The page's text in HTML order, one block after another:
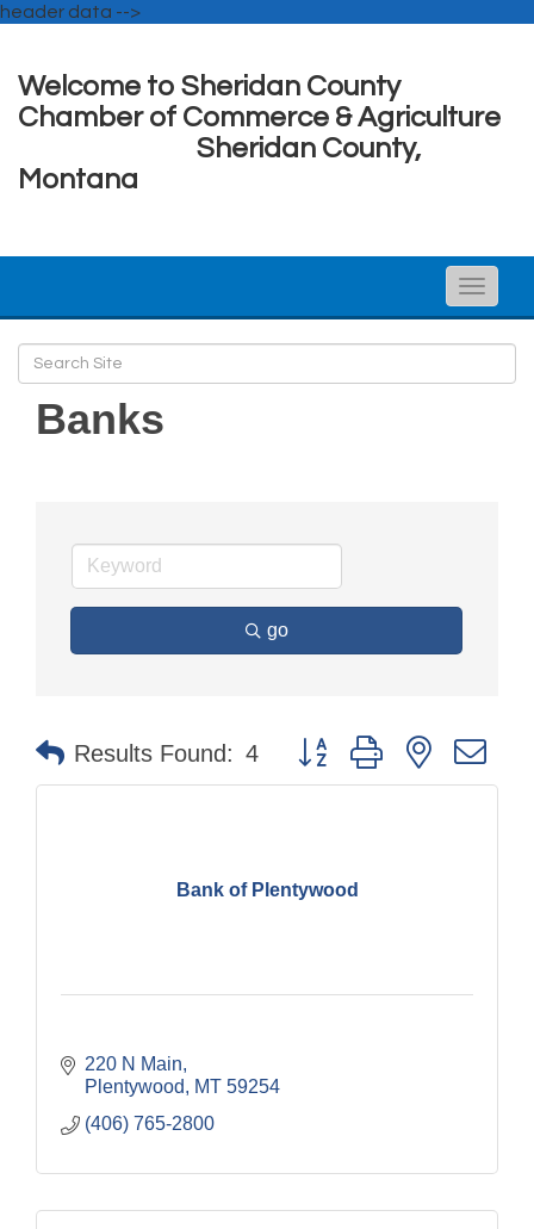
header data -->
Welcome to Sheridan County
Chamber of Commerce & Agriculture
Sheridan County,
Montana
Toggle
Banks
go
Results Found: 4 Button group with nested
Bank of Plentywood
220 N Main
Plentywood
MT 59254
(406) 765-2800